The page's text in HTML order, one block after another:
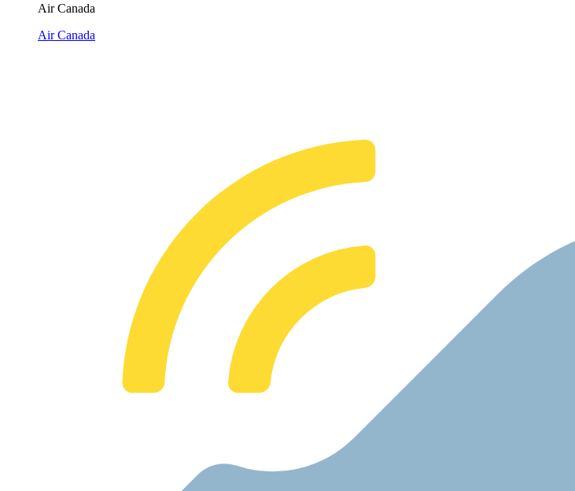
Air Canada
Air Canada